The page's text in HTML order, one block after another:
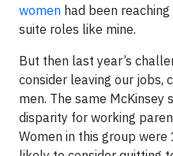
women had been
suite roles like mine.
But then last year’s
consider leaving our jobs,
men. The same
disparity for working
Women in this group